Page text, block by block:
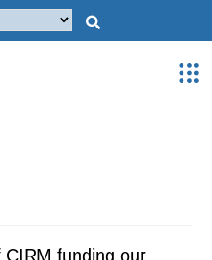
funding our